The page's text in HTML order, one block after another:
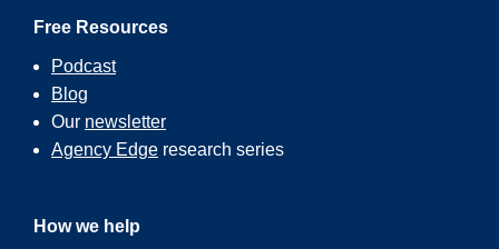
Free Resources
Podcast
Blog
Our newsletter
Agency Edge research series
How we help